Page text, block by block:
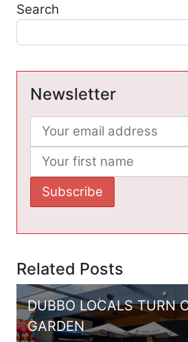
Search
Newsletter
Related Posts
DUBBO LOCALS TURN
GARDEN